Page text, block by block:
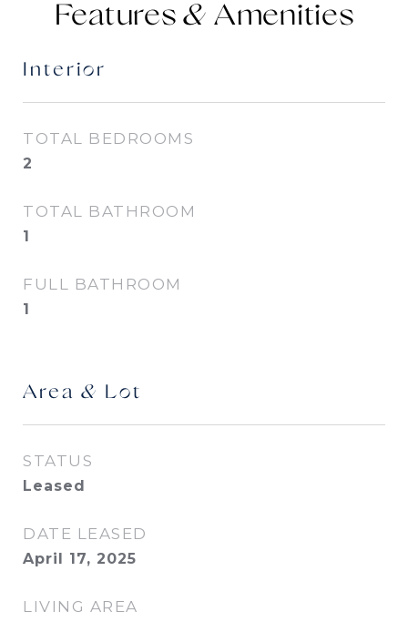
Features &
Interior
TOTAL BEDROOMS
2
TOTAL BATHROOM
1
FULL BATHROOM
1
Area & Lot
STATUS
Leased
DATE LEASED
April 17, 2025
LIVING AREA